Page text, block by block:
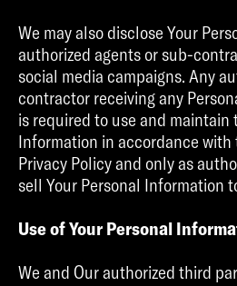
We may also disclose Your
authorized agents or sub-
social media campaigns. Any
contractor receiving any
is required to use and maintain
Information in accordance
Privacy Policy and only as
sell Your Personal Information
Use of Your Personal
We and Our authorized third